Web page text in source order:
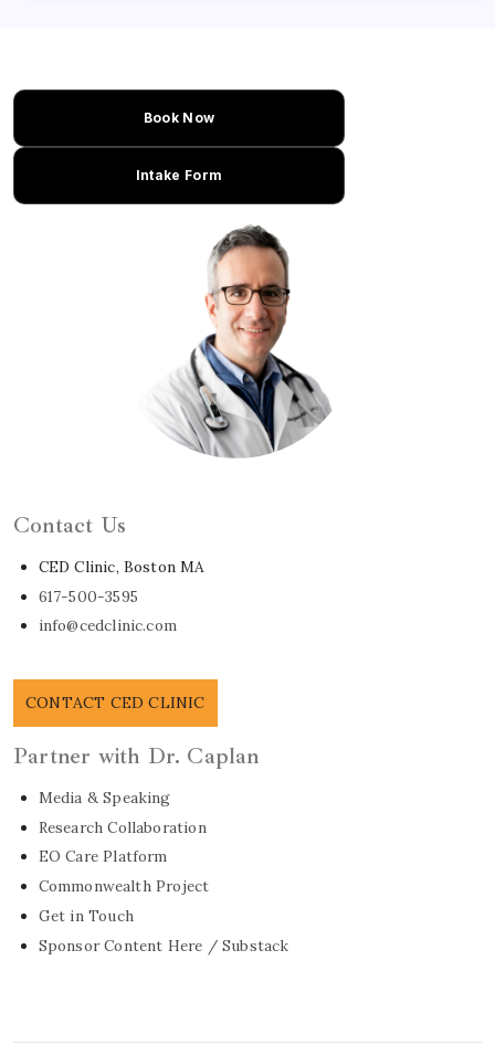
Book Now
Intake Form
Contact Us
CED Clinic, Boston MA
617-500-3595
info@cedclinic.com
CONTACT CED CLINIC
Partner with Dr. Caplan
Media & Speaking
Research Collaboration
EO Care Platform
Commonwealth Project
Get in Touch
Sponsor Content Here / Substack